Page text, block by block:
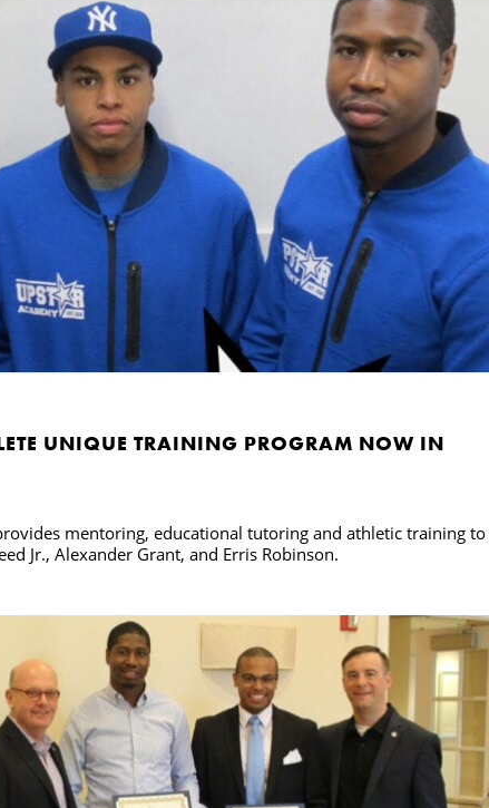
UNIQUE TRAINING PROGRAM NOW IN
mentoring, educational tutoring and athletic training to
Jr., Alexander Grant, and Erris Robinson.